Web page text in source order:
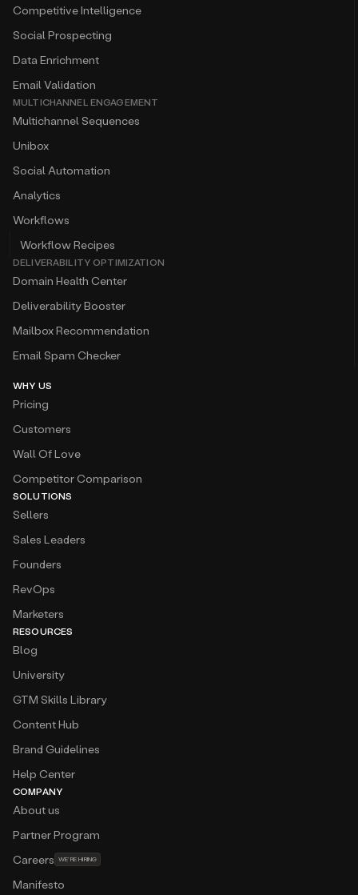
Competitive Intelligence
Social Prospecting
Data Enrichment
Email Validation
MULTICHANNEL ENGAGEMENT
Multichannel Sequences
Unibox
Social Automation
Analytics
Workflows
Workflow Recipes
DELIVERABILITY OPTIMIZATION
Domain Health Center
Deliverability Booster
Mailbox Recommendation
Email Spam Checker
WHY US
Pricing
Customers
Wall Of Love
Competitor Comparison
SOLUTIONS
Sellers
Sales Leaders
Founders
RevOps
Marketers
RESOURCES
Blog
University
GTM Skills Library
Content Hub
Brand Guidelines
Help Center
COMPANY
About us
Partner Program
Careers WE’RE HIRING
Manifesto